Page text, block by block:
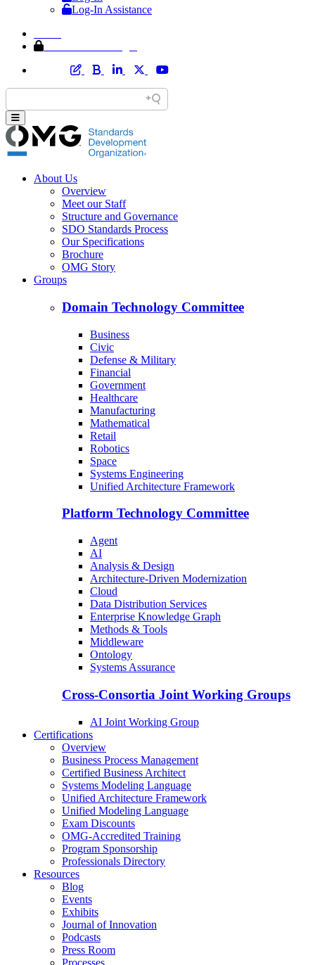
Log-In Assistance
About Us
Overview
Meet our Staff
Structure and Governance
SDO Standards Process
Our Specifications
Brochure
OMG Story
Groups
Domain Technology Committee
Business
Civic
Defense & Military
Financial
Government
Healthcare
Manufacturing
Mathematical
Retail
Robotics
Space
Systems Engineering
Unified Architecture Framework
Platform Technology Committee
Agent
AI
Analysis & Design
Architecture-Driven Modernization
Cloud
Data Distribution Services
Enterprise Knowledge Graph
Methods & Tools
Middleware
Ontology
Systems Assurance
Cross-Consortia Joint Working Groups
AI Joint Working Group
Certifications
Overview
Business Process Management
Certified Business Architect
Systems Modeling Language
Unified Architecture Framework
Unified Modeling Language
Exam Discounts
OMG-Accredited Training
Program Sponsorship
Professionals Directory
Resources
Blog
Events
Exhibits
Journal of Innovation
Podcasts
Press Room
Processes